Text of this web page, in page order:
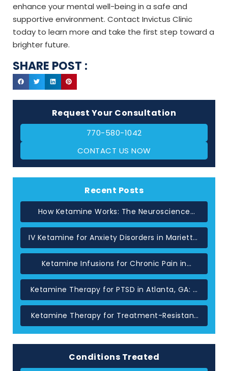
enhance your mental well-being in a safe and
supportive environment. Contact Invictus Clinic
today to learn more and take the first step toward a
brighter future.
SHARE POST :
Request Your Consultation
770-580-1042
CONTACT US NOW
Recent Posts
How Ketamine Works: The Neuroscience
Behind Rapid Relief in Atlanta
IV Ketamine for Anxiety Disorders in Marietta,
GA
Ketamine Infusions for Chronic Pain in
Atlanta: When Standard Treatments Have
Not Helped
Ketamine Therapy for PTSD in Atlanta, GA: A
Glutamate-Based Approach
Ketamine Therapy for Treatment-Resistant
Depression in Atlanta, GA
Conditions Treated